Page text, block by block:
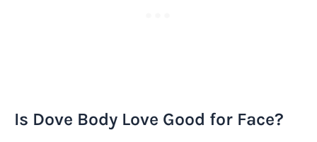
Is Dove Body Love Good for Face?